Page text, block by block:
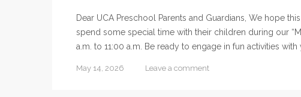
Dear UCA Preschool Parents and Guardians, We hope
spend some special time with their children during our
a.m. to 11:00 a.m. Be ready to engage in fun activities with
May 14, 2026 Leave a comment